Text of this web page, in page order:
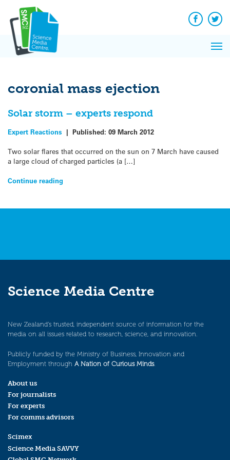
content
Facebook
coronial mass ejection
Solar storm – experts respond
Expert Reactions | Published: 09 March 2012
Two solar flares that occurred on the sun on 7 March have caused
a large cloud of charged particles (a […]
Continue reading
Science Media Centre
New Zealand’s trusted, independent source of information for the
media on all issues related to research, science, and innovation.
Publicly funded by the Ministry of Business, Innovation and
Employment through A Nation of Curious Minds.
About us
For journalists
For experts
For comms advisors
Scimex
Science Media SAVVY
News